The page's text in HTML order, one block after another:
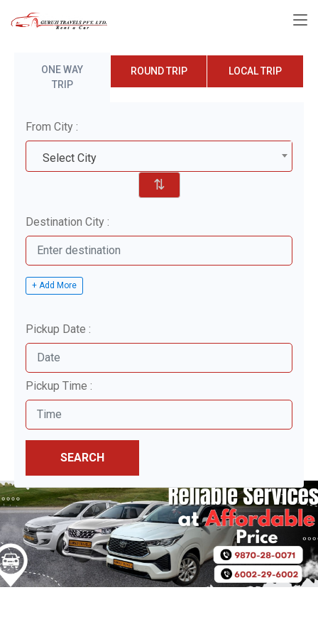
ONE WAY
TRIP
ROUND TRIP LOCAL TRIP
From City :
Select City
⇅
Destination City :
+ Add More
Pickup Date :
Pickup Time :
SEARCH